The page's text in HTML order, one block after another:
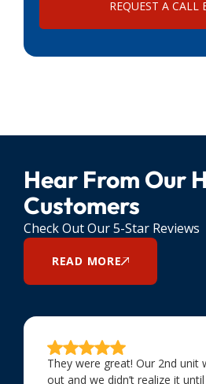
Hear From Our
Customers
Check Out Our 5-Star Reviews
READ MORE
They were great! Our 2nd unit
out and we didn’t realize it